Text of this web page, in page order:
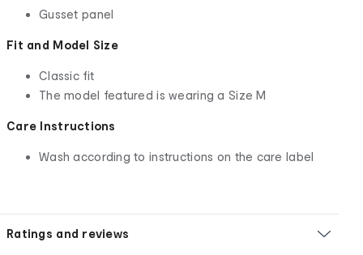
Gusset panel
Fit and Model Size
Classic fit
The model featured is wearing a Size M
Care Instructions
Wash according to instructions on the care label
Ratings and reviews